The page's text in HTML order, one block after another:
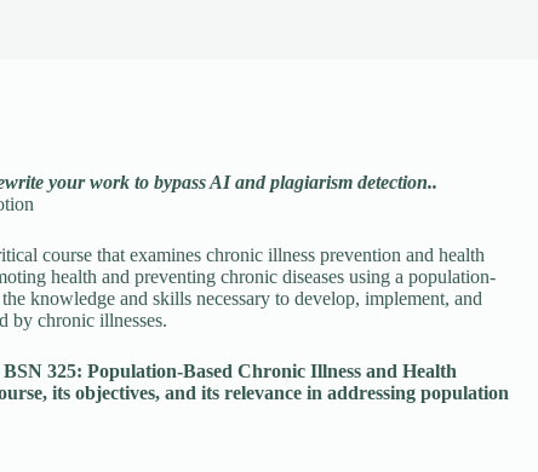
your work to bypass AI and plagiarism detection..
course that examines chronic illness prevention and health
health and preventing chronic diseases using a population-
knowledge and skills necessary to develop, implement, and
by chronic illnesses.
325: Population-Based Chronic Illness and Health
its objectives, and its relevance in addressing population